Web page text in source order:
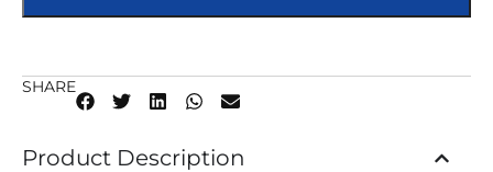
SHARE
Product Description